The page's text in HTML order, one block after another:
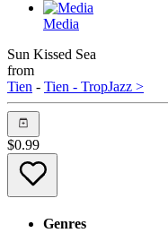
Media
Sun Kissed Sea
from
Tien - Tien - TropJazz >
$0.99
Genres